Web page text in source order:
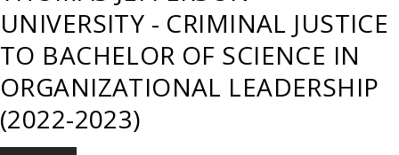
Philadelphia
UNIVERSITY - CRIMINAL JUSTICE
TO BACHELOR OF SCIENCE IN
ORGANIZATIONAL LEADERSHIP
(2022-2023)